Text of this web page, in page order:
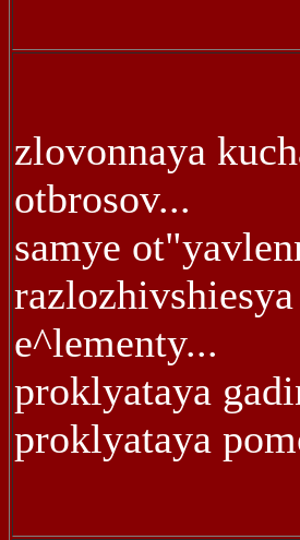
zlovonnaya
otbrosov...
samye
e^lementy...
proklyataya
proklyataya